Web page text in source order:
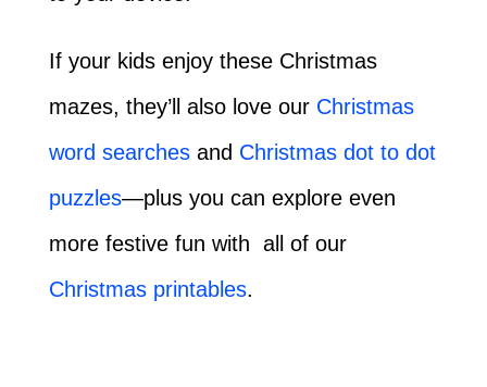
If your kids enjoy these Christmas
mazes, they’ll also love our Christmas
word searchesand Christmas dot to dot
puzzles—plus you can explore even
more festive fun with all of our
Christmas printables.